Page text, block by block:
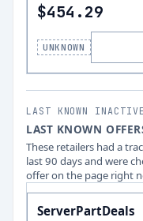
$454.29
UNKNOWN
LAST KNOWN
LAST KNOWN
These retailers had a
last 90 days and were
offer on the page right
ServerPartDeals